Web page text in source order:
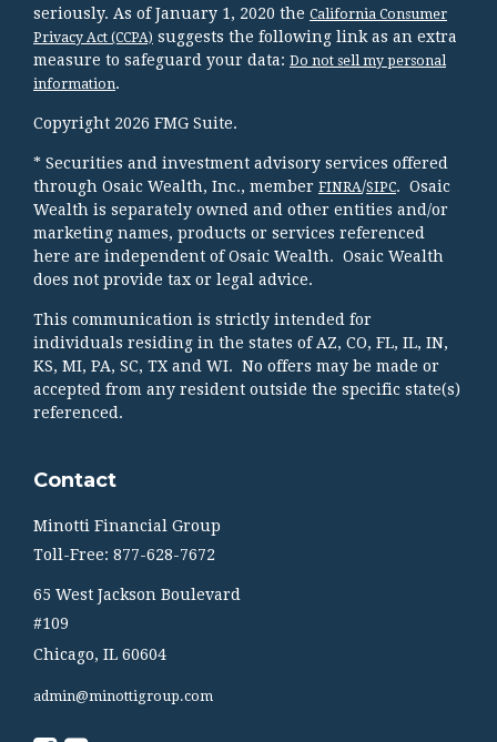
seriously. As of January 1, 2020 the California Consumer
Privacy Act (CCPA) suggests the following link as an extra
measure to safeguard your data: Do not sell my personal
information.
Copyright 2026 FMG Suite.
* Securities and investment advisory services offered
through Osaic Wealth, Inc., member FINRA/SIPC. Osaic
Wealth is separately owned and other entities and/or
marketing names, products or services referenced
here are independent of Osaic Wealth. Osaic Wealth
does not provide tax or legal advice.
This communication is strictly intended for
individuals residing in the states of AZ, CO, FL, IL, IN,
KS, MI, PA, SC, TX and WI. No offers may be made or
accepted from any resident outside the specific state(s)
referenced.
Contact
Minotti Financial Group
Toll-Free: 877-628-7672
65 West Jackson Boulevard
#109
Chicago, IL 60604
admin@minottigroup.com